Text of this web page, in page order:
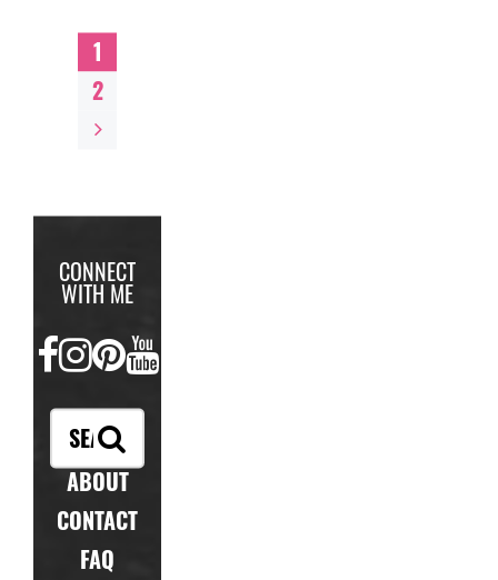
1
2
CONNECT
WITH ME
FACEBOOK
INSTAGRAM
PINTEREST
YOUTUBE
ABOUT
CONTACT
FAQ